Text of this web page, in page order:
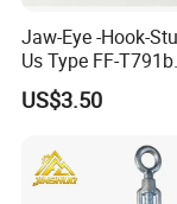
50 countries
5). Certificate of
Jaw-Eye -Hook-
Us Type FF-T791b
Turnbuckle
US$3.50